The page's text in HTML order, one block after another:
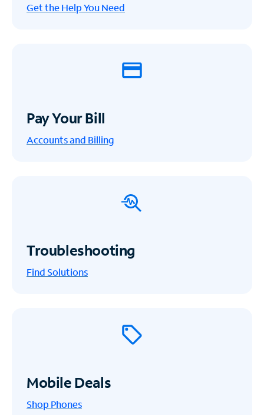
Get the Help You Need
Pay Your Bill
Accounts and Billing
Troubleshooting
Find Solutions
Mobile Deals
Shop Phones